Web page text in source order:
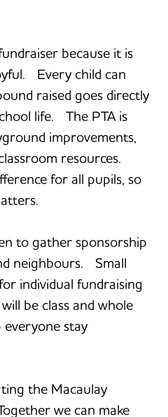
because it is
Every child can
raised goes directly
life. The PTA is
improvements,
resources.
for all pupils, so
to gather sponsorship
neighbours. Small
individual fundraising
be class and whole
stay
the Macaulay
we can make